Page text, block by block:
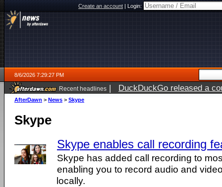
Create an account|Login:
8/6/2026 7:29:27 PM
Recent headlines | DuckDuckGo released a
AfterDawn > News > Skype
Skype
Skype enables call recording
Skype has added call recording to
enabling you to record audio and
locally.